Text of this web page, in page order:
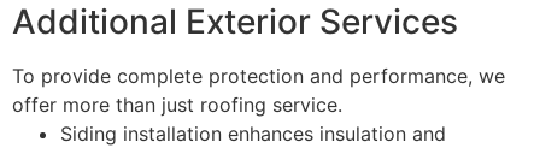
Additional Exterior Services
To provide complete protection and performance, we
offer more than just roofing service.
Siding installation enhances insulation and